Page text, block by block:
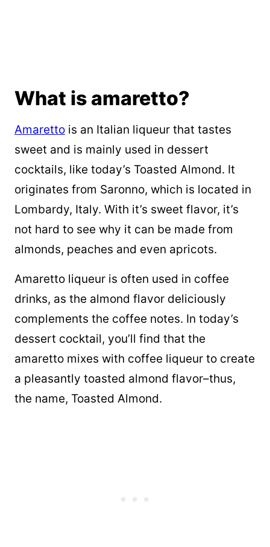
What is amaretto?
Amaretto is an Italian liqueur that tastes
sweet and is mainly used in dessert
cocktails, like today’s Toasted Almond. It
originates from Saronno, which is located in
Lombardy, Italy. With it’s sweet flavor, it’s
not hard to see why it can be made from
almonds, peaches and even apricots.
Amaretto liqueur is often used in coffee
drinks, as the almond flavor deliciously
complements the coffee notes. In today’s
dessert cocktail, you’ll find that the
amaretto mixes with coffee liqueur to create
a pleasantly toasted almond flavor–thus,
the name, Toasted Almond.